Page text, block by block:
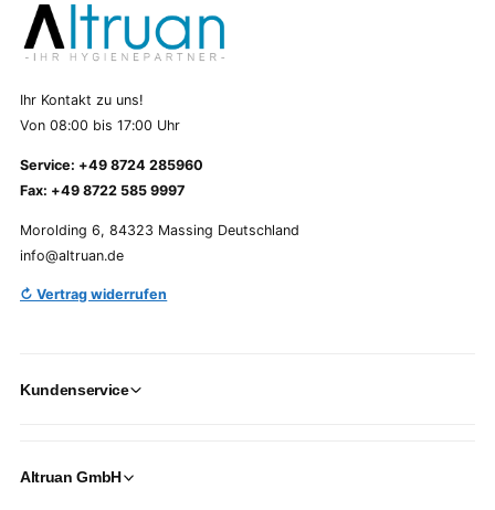
Ihr Kontakt zu uns!
Von 08:00 bis 17:00 Uhr
Service: +49 8724 285960
Fax: +49 8722 585 9997
Morolding 6, 84323 Massing Deutschland
info@altruan.de
↻ Vertrag widerrufen
Kundenservice
Altruan GmbH